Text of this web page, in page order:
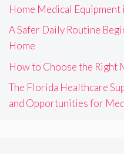
Home Medical Equipment
A Safer Daily Routine
Home
How to Choose the Right
The Florida Healthcare
and Opportunities for